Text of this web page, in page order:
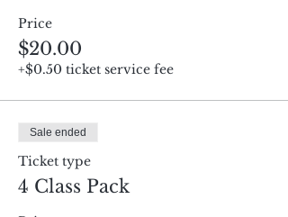
Price
$20.00
+$0.50 ticket service fee
Sale ended
Ticket type
4 Class Pack